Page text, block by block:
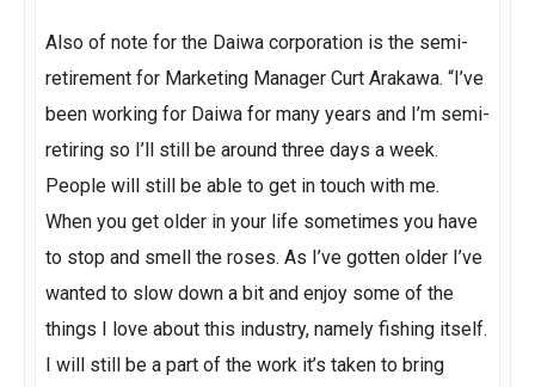
Also of note for the Daiwa corporation is the semi-
retirement for Marketing Manager Curt Arakawa. “I’ve
been working for Daiwa for many years and I’m semi-
retiring so I’ll still be around three days a week.
People will still be able to get in touch with me.
When you get older in your life sometimes you have
to stop and smell the roses. As I’ve gotten older I’ve
wanted to slow down a bit and enjoy some of the
things I love about this industry, namely fishing itself.
I will still be a part of the work it’s taken to bring